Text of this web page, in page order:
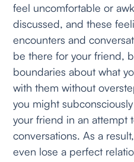
feel uncomfortable or
discussed, and these
encounters and
be there for your friend,
boundaries about what
with them without
you might
your friend in an attempt
conversations. As a
even lose a perfect